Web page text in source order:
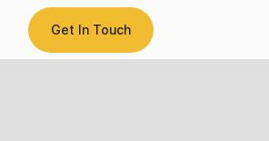
Get In Touch